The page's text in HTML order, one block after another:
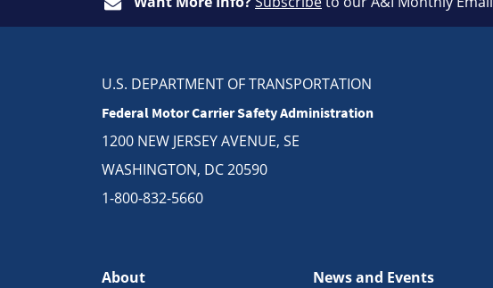
U.S. DEPARTMENT OF TRANSPORTATION
Federal Motor Carrier Safety Administration
1200 NEW JERSEY AVENUE, SE
WASHINGTON, DC 20590
1-800-832-5660
About
News and Events